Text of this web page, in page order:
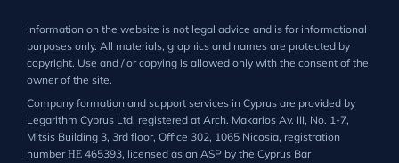
Information on the website is not legal advice and is for informational
purposes only. All materials, graphics and names are protected by
copyright. Use and / or copying is allowed only with the consent of the
owner of the site.
Company formation and support services in Cyprus are provided by
Legarithm Cyprus Ltd, registered at Arch. Makarios Av. III, No. 1-7,
Mitsis Building 3, 3rd floor, Office 302, 1065 Nicosia, registration
number ΗΕ 465393, licensed as an ASP by the Cyprus Bar